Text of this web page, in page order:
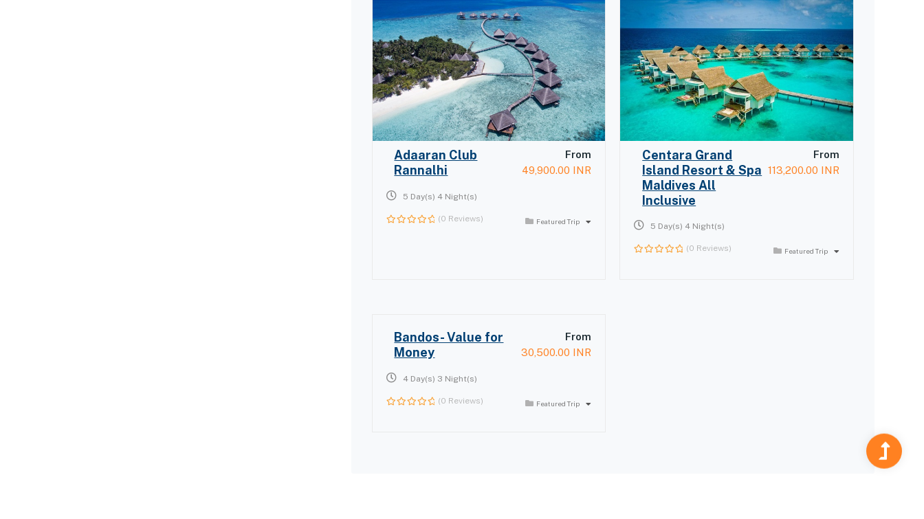
Adaaran Club
Rannalhi
From
49,900.00
INR
5 Day(s) 4 Night(s)
(0 Reviews) Featured Trip
Centara Grand
Island Resort & Spa
Maldives All
Inclusive
From
113,200.00
INR
5 Day(s) 4 Night(s)
(0 Reviews) Featured Trip
Bandos- Value for
Money
From
30,500.00
INR
4 Day(s) 3 Night(s)
(0 Reviews) Featured Trip